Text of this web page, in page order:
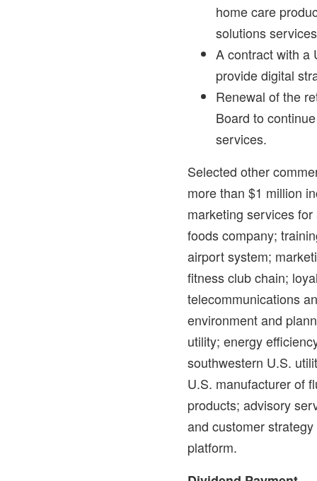
home care
solutions
A contract with a
provide digital
Renewal of the
Board to
services.
Selected other
more than $1 million
marketing services
foods company;
airport system;
fitness club chain;
telecommunications
environment and
utility; energy
southwestern U.S.
U.S. manufacturer of
products; advisory
and customer
platform.